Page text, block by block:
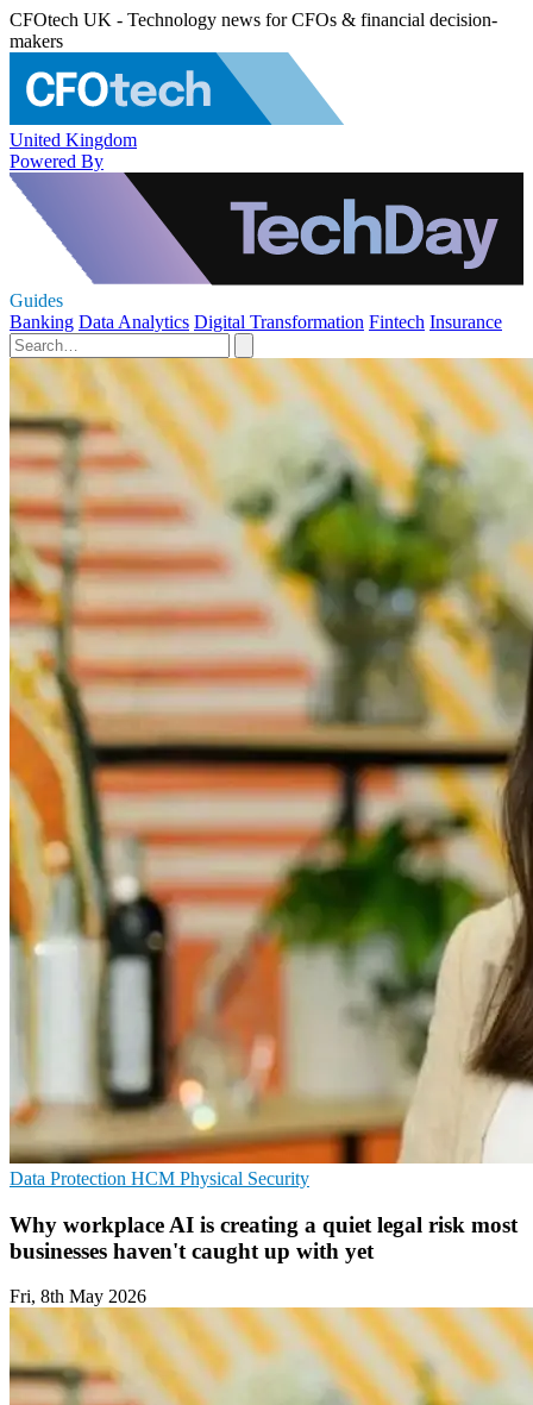
CFOtech UK - Technology news for CFOs & financial decision-
makers
United Kingdom
Powered By
Guides
Banking Data Analytics Digital Transformation Fintech Insurance
Data Protection HCM Physical Security
Why workplace AI is creating a quiet legal risk most
businesses haven't caught up with yet
Fri, 8th May 2026